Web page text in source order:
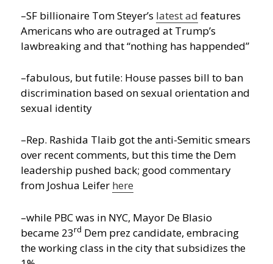
–SF billionaire Tom Steyer’s latest ad features
Americans who are outraged at Trump’s
lawbreaking and that “nothing has happended”
–fabulous, but futile: House passes bill to ban
discrimination based on sexual orientation and
sexual identity
–Rep. Rashida Tlaib got the anti-Semitic smears
over recent comments, but this time the Dem
leadership pushed back; good commentary
from Joshua Leifer here
–while PBC was in NYC, Mayor De Blasio
became 23rd Dem prez candidate, embracing
the working class in the city that subsidizes the